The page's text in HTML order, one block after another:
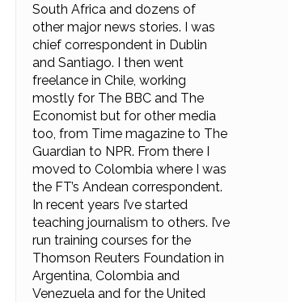
South Africa and dozens of
other major news stories. I was
chief correspondent in Dublin
and Santiago. I then went
freelance in Chile, working
mostly for The BBC and The
Economist but for other media
too, from Time magazine to The
Guardian to NPR. From there I
moved to Colombia where I was
the FT’s Andean correspondent.
In recent years I’ve started
teaching journalism to others. I’ve
run training courses for the
Thomson Reuters Foundation in
Argentina, Colombia and
Venezuela and for the United